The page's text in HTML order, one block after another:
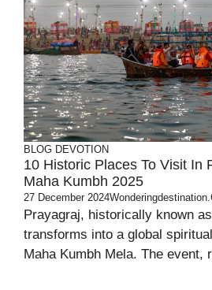
BLOG DEVOTION
10 Historic Places To Visit In
Maha Kumbh 2025
27 December 2024
Prayagraj, historically known
transforms into a global
Maha Kumbh Mela. The event,